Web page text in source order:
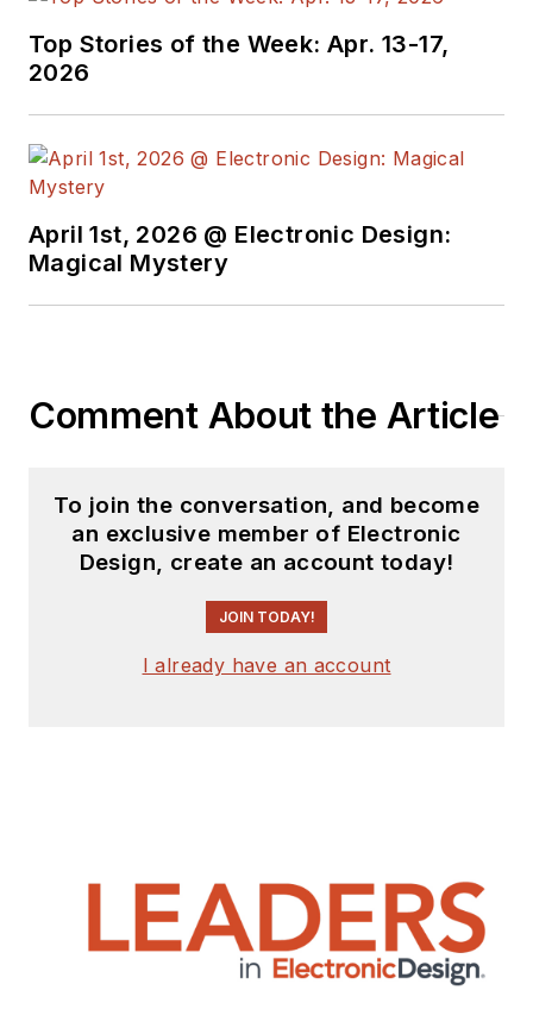
He began as a design
engineer at General
earned a BSEE
State.
Top Stories of the Week: Apr. 13-17,
2026
April 1st, 2026 @ Electronic Design:
Magical Mystery
Comment About the Article
To join the conversation, and become
an exclusive member of Electronic
Design, create an account today!
JOIN TODAY!
I already have an account